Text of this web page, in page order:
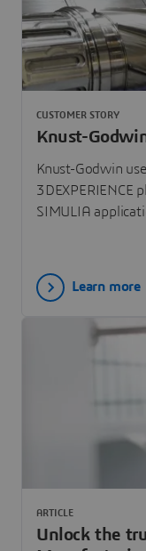
Knust-
Knust-Godwin
3DEXPERIENCE
SIMULIA
CUSTOMER STORY
Learn more
Unlock the
ARTICLE